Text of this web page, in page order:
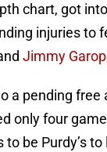
chart, got
injuries to
Jimmy
a pending free
only four
be Purdy’s to